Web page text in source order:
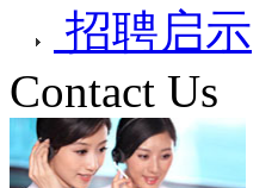
招聘启示
Contact Us